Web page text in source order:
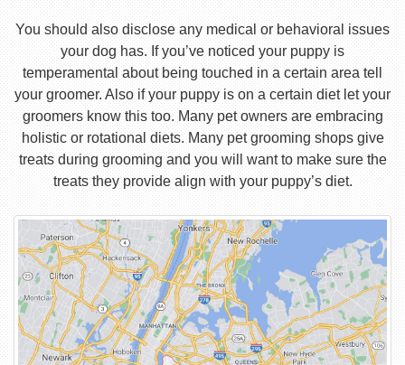
You should also disclose any medical or behavioral issues
your dog has. If you’ve noticed your puppy is
temperamental about being touched in a certain area tell
your groomer. Also if your puppy is on a certain diet let your
groomers know this too. Many pet owners are embracing
holistic or rotational diets. Many pet grooming shops give
treats during grooming and you will want to make sure the
treats they provide align with your puppy’s diet.